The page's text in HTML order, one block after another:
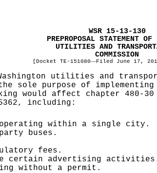
WSR 15-13-130
PREPROPOSAL STATEMENT
UTILITIES AND
COMMISSION
[Docket TE-151080—Filed June 17,
utilities and
sole purpose of implementing
would affect chapter 480-30
including:
operating within a single city.
buses.
fees.
certain advertising
without a permit.